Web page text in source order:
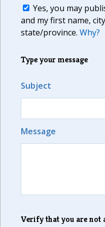
Yes, you may
and my first name,
state/province. Why?
Type your message
Subject
Message
Verify that you are not